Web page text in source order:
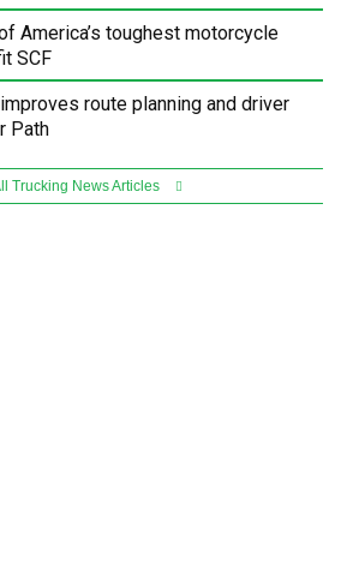
America’s toughest motorcycle
SCF
route planning and driver
Path
Trucking News Articles